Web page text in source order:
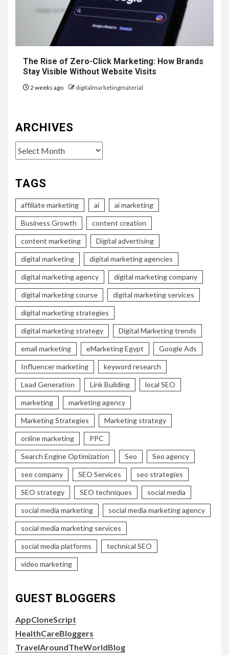
The Rise of Zero-Click Marketing: How Brands
Stay Visible Without Website Visits
2 weeks ago digitalmarketingmaterial
ARCHIVES
Archives
TAGS
affiliate marketing ai ai marketing
Business Growth content creation
content marketing Digital advertising
digital marketing digital marketing agencies
digital marketing agency digital marketing company
digital marketing course digital marketing services
digital marketing strategies
digital marketing strategy Digital Marketing trends
email marketing eMarketing Egypt Google Ads
Influencer marketing keyword research
Lead Generation Link Building local SEO
marketing marketing agency
Marketing Strategies Marketing strategy
online marketing PPC
Search Engine Optimization Seo Seo agency
seo company SEO Services seo strategies
SEO strategy SEO techniques social media
social media marketing social media marketing agency
social media marketing services
social media platforms technical SEO
video marketing
GUEST BLOGGERS
AppCloneScript
HealthCareBloggers
TravelAroundTheWorldBlog